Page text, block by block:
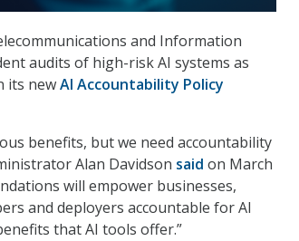
and Information
audits of high-risk AI systems as
its newAI Accountability Policy
benefits, but we need accountability
Alan Davidson said on March
will empower businesses,
and deployers accountable for AI
that AI tools offer.”